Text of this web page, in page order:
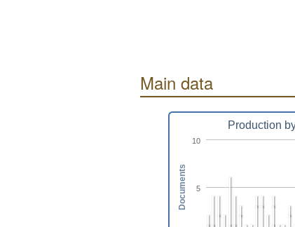
Main data
Production
5
10
Documents